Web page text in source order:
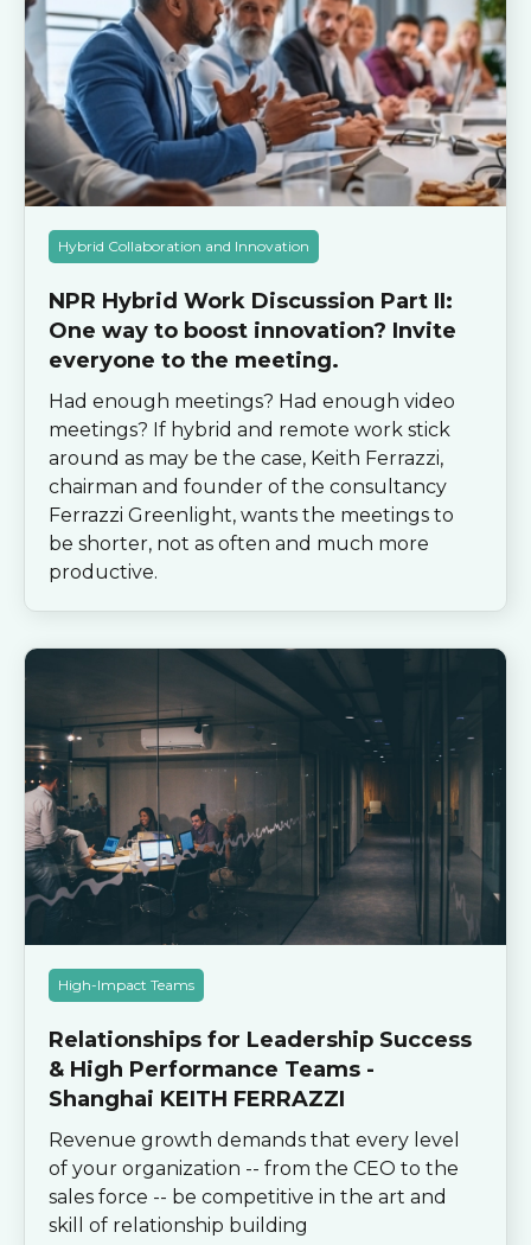
Hybrid Collaboration and Innovation
NPR Hybrid Work Discussion Part II:
One way to boost innovation? Invite
everyone to the meeting.
Had enough meetings? Had enough video
meetings? If hybrid and remote work stick
around as may be the case, Keith Ferrazzi,
chairman and founder of the consultancy
Ferrazzi Greenlight, wants the meetings to
be shorter, not as often and much more
productive.
High-Impact Teams
Relationships for Leadership Success
& High Performance Teams -
Shanghai KEITH FERRAZZI
Revenue growth demands that every level
of your organization -- from the CEO to the
sales force -- be competitive in the art and
skill of relationship building